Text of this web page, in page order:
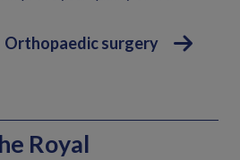
Orthopaedic surgery
Royal